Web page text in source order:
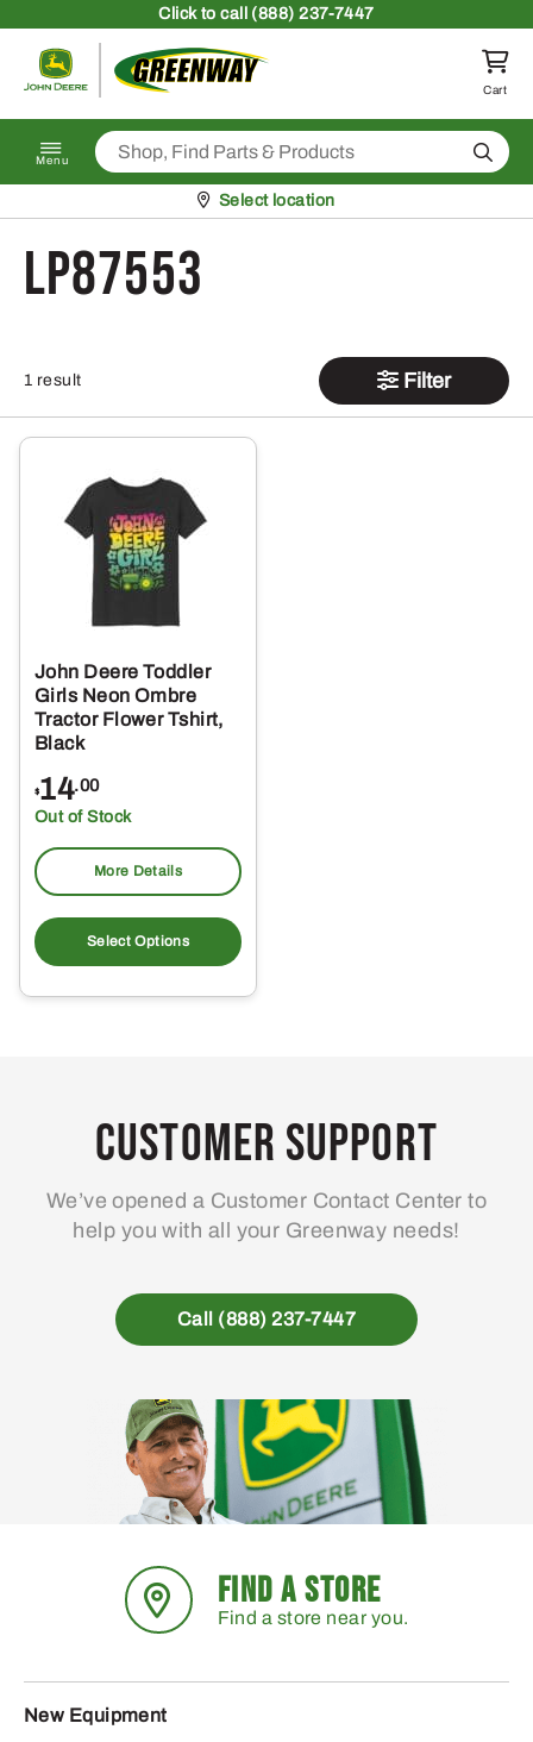
Clickto call (888) 237-7447
Return to homepage
Cart
Menu Search
Pickup at
Select location
LP87553
1 result Filter
John Deere Toddler
Girls Neon Ombre
Tractor Flower Tshirt,
Black
$14.00
Out of Stock
More Details
Select Options
product
multiple
may
be
on
the
page
Customer Support
We’ve opened a Customer Contact Center to
help you with all your Greenway needs!
Call (888) 237-7447
FIND A STORE
Find a store near you.
New Equipment